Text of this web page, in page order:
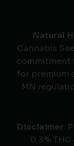
Natural
Cannabis
commitment
for premium
MN
Disclaimer:
0.3%